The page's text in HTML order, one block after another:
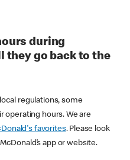
during
they go back to the
regulations, some
operating hours. We are
favorites. Please look
app or website.